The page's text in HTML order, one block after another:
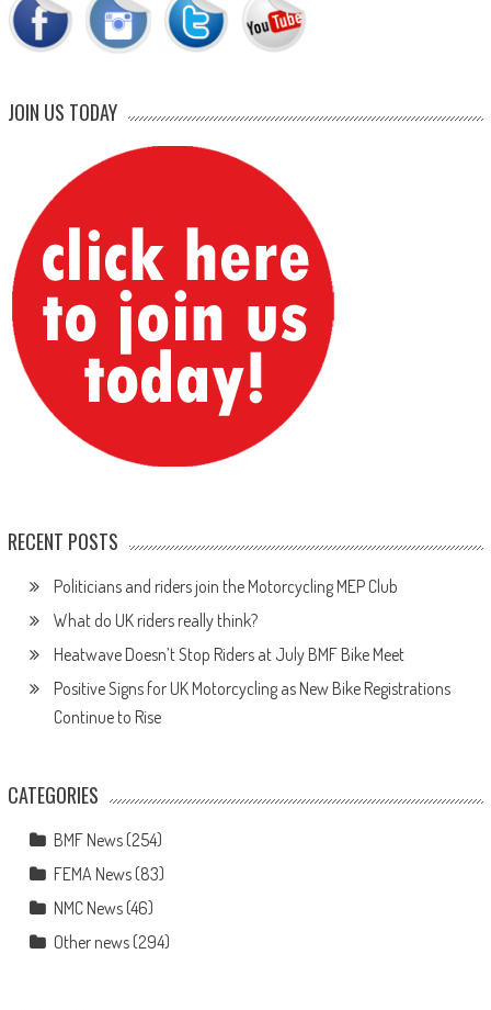
JOIN US TODAY
RECENT POSTS
Politicians and riders join the Motorcycling MEP Club
What do UK riders really think?
Heatwave Doesn’t Stop Riders at July BMF Bike Meet
Positive Signs for UK Motorcycling as New Bike Registrations
Continue to Rise
CATEGORIES
BMF News(254)
FEMA News(83)
NMC News(46)
Other news(294)